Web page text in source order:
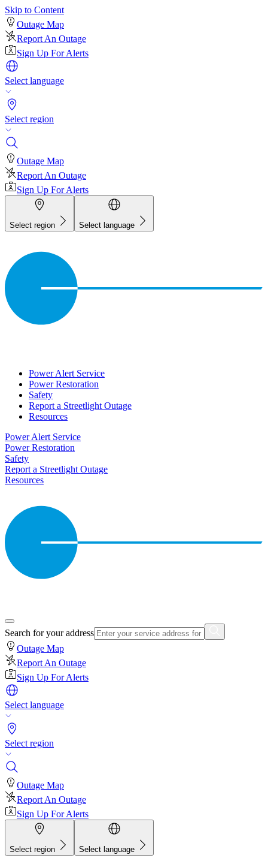
Skip to Content
Outage Map
Report An Outage
Sign Up For Alerts
Select language
Select region
Outage Map
Report An Outage
Sign Up For Alerts
Select region Select language
Power Alert Service
Power Restoration
Safety
Report a Streetlight Outage
Resources
Power Alert Service
Power Restoration
Safety
Report a Streetlight Outage
Resources
Search for your address
Outage Map
Report An Outage
Sign Up For Alerts
Select language
Select region
Outage Map
Report An Outage
Sign Up For Alerts
Select region Select language